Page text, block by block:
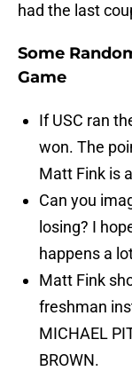
had the last
Some
Game
If USC ran
won. The
Matt Fink is
Can you
losing? I
happens a
Matt Fink
freshman
MICHAEL
BROWN.